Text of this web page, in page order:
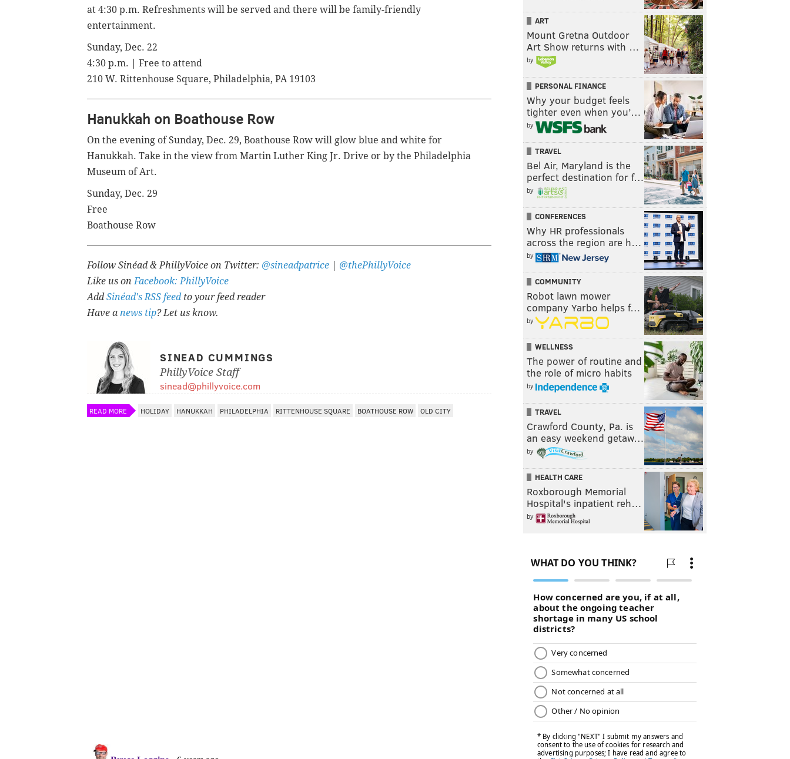
at 4:30 p.m. Refreshments will be served and there will be family-friendly
entertainment.
Sunday, Dec. 22
4:30 p.m. | Free to attend
210 W. Rittenhouse Square, Philadelphia, PA 19103
Hanukkah on Boathouse Row
On the evening of Sunday, Dec. 29, Boathouse Row will glow blue and white for
Hanukkah. Take in the view from Martin Luther King Jr. Drive or by the Philadelphia
Museum of Art.
Sunday, Dec. 29
Free
Boathouse Row
Follow Sinéad & PhillyVoice on Twitter: @sineadpatrice
@thePhillyVoice
Like us onFacebook: PhillyVoice
AddSinéad's RSS feedto your feed reader
Have a news tip? Let us know.
SINEAD CUMMINGS
PhillyVoice Staff
sinead@phillyvoice.com
READ MORE HOLIDAY HANUKKAH PHILADELPHIA RITTENHOUSE SQUARE BOATHOUSE ROW OLD CITY
ART
Mount Gretna Outdoor
Art Show returns with …
by
PERSONAL FINANCE
Why your budget feels
tighter even when you’…
by
TRAVEL
Bel Air, Maryland is the
perfect destination for f…
by
CONFERENCES
Why HR professionals
across the region are h…
by
COMMUNITY
Robot lawn mower
company Yarbo helps f…
by
WELLNESS
The power of routine and
the role of micro habits
by
TRAVEL
Crawford County, Pa. is
an easy weekend getaw…
by
HEALTH CARE
Roxborough Memorial
Hospital's inpatient reh…
by